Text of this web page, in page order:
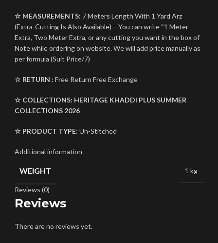
☆ MEASUREMENTS: 7 Meters Length With 1 Yard Arz
(Extra-Cutting Is Also Available) – You can write “1 Meter
Extra, Two Meter Extra, or any cutting you want in the box of
Note while ordering on website. We will add price manually as
per formula (Suit Price/7)
☆ RETURN : Free Return Free Exchange
☆ COLLECTIONS: HERITAGE KHADDI PLUSSUMMER
COLLECTIONS 2026
☆ PRODUCT TYPE: Un-Stitched
Additional information
WEIGHT 1 kg
Reviews (0)
Reviews
There are no reviews yet.